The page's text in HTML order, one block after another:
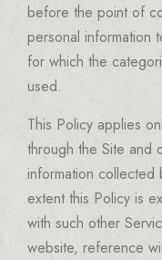
before the point of
personal information
for which the
used.
This Policy applies
through the Site and
information
extent this Policy is
with such other
website, reference